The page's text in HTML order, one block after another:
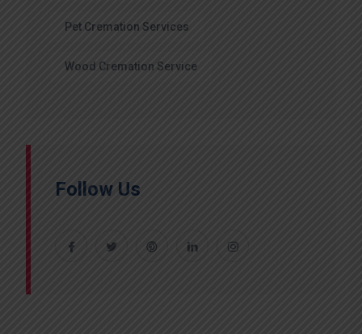
Pet Cremation Services
Wood Cremation Service
Follow Us